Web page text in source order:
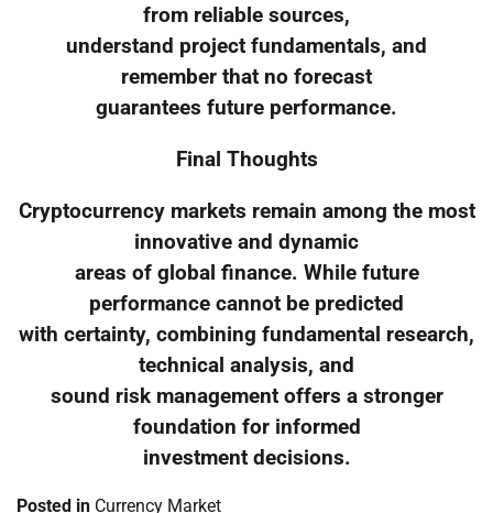
from reliable sources,
understand project fundamentals, and
remember that no forecast
guarantees future performance.
Final Thoughts
Cryptocurrency markets remain among the most
innovative and dynamic
areas of global finance. While future
performance cannot be predicted
with certainty, combining fundamental research,
technical analysis, and
sound risk management offers a stronger
foundation for informed
investment decisions.
Posted in Currency Market